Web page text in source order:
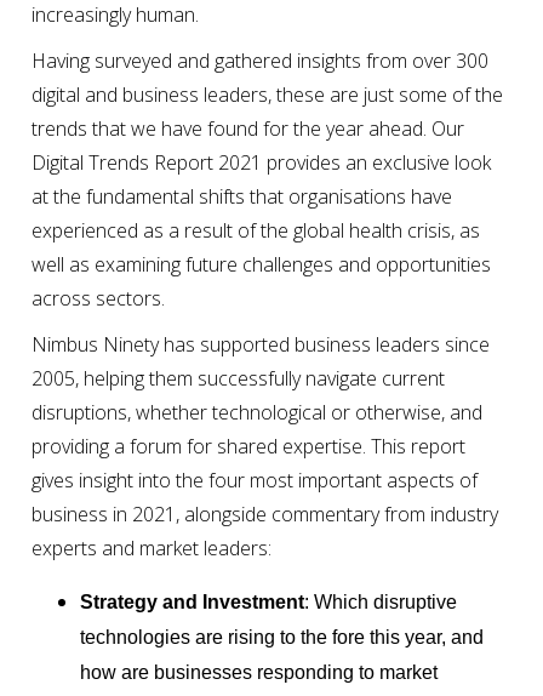
increasingly human.
Having surveyed and gathered insights from over 300
digital and business leaders, these are just some of the
trends that we have found for the year ahead. Our
Digital Trends Report 2021 provides an exclusive look
at the fundamental shifts that organisations have
experienced as a result of the global health crisis, as
well as examining future challenges and opportunities
across sectors.
Nimbus Ninety has supported business leaders since
2005, helping them successfully navigate current
disruptions, whether technological or otherwise, and
providing a forum for shared expertise. This report
gives insight into the four most important aspects of
business in 2021, alongside commentary from industry
experts and market leaders:
Strategy and Investment: Which disruptive
technologies are rising to the fore this year, and
how are businesses responding to market